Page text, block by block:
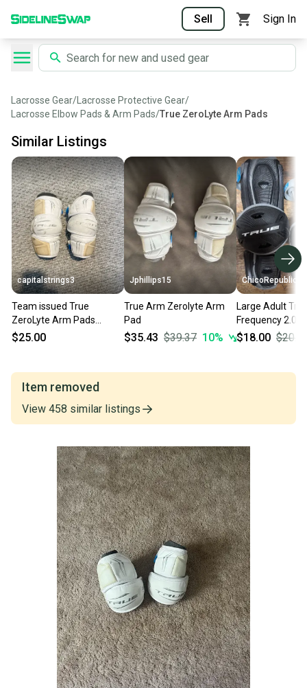
Sell Sign In
Lacrosse Gear/ Lacrosse Protective Gear/
Lacrosse Elbow Pads & Arm Pads/True ZeroLyte Arm Pads
Similar Listings
capitalstrings3
Team issued True
ZeroLyte Arm Pads
(Used)
$25.00
Jphillips15
True Arm Zerolyte Arm
Pad
$35.43 $39.37 10%
ChicoRepublic
Large Adult
Frequency 2.0
(Used)
$18.00
Item removed
View 458 similar listings